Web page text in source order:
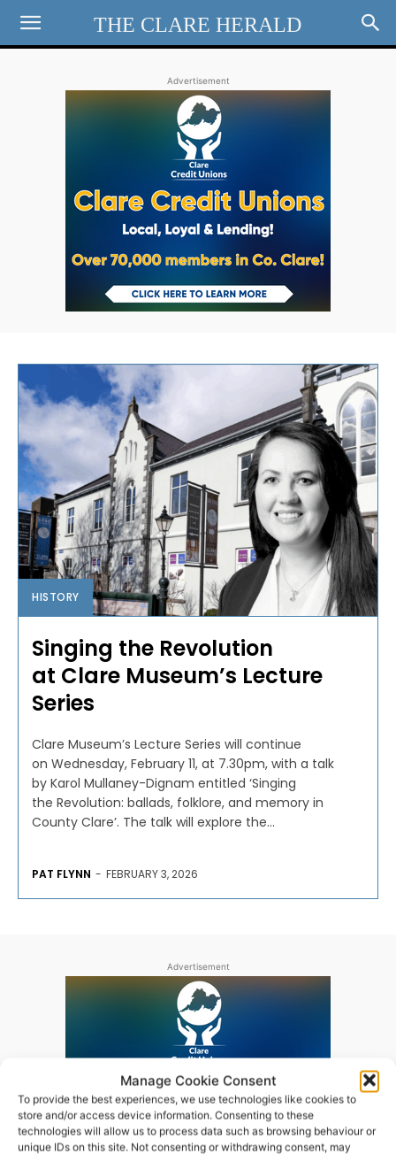
Manage Cookie Consent
To provide the best experiences, we use technologies like cookies to
store and/or access device information. Consenting to these
technologies will allow us to process data such as browsing behaviour or
unique IDs on this site. Not consenting or withdrawing consent, may
THE CLARE HERALD
Advertisement
HISTORY
Singing the Revolution
at Clare Museum’s Lecture
Series
Clare Museum’s Lecture Series will continue
on Wednesday, February 11, at 7.30pm, with a talk
by Karol Mullaney-Dignam entitled ‘Singing
the Revolution: ballads, folklore, and memory in
County Clare’. The talk will explore the...
PAT FLYNN - FEBRUARY 3, 2026
Advertisement